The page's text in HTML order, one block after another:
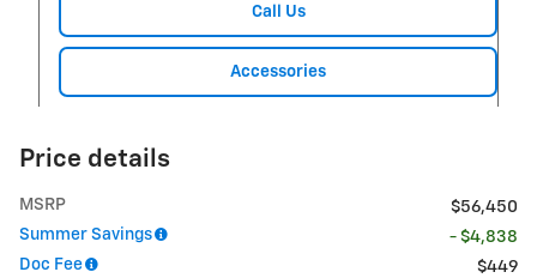
Call Us
Accessories
Price details
MSRP
$56,450
Summer Savings
- $4,838
Doc Fee
$449